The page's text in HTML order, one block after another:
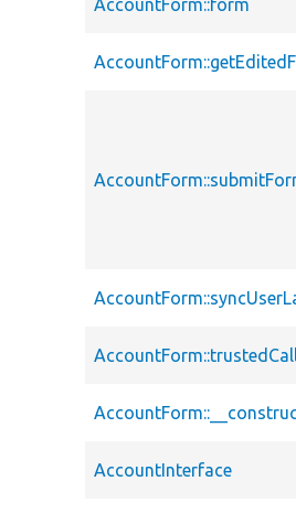
AccountForm::form
AccountInterface